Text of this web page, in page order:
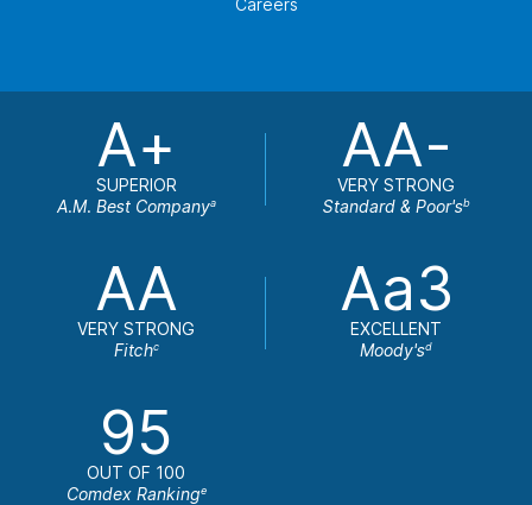
Careers
A+
SUPERIOR
A.M. Best Companya
AA-
VERY STRONG
Standard & Poor'sb
AA
VERY STRONG
Fitchc
Aa3
EXCELLENT
Moody'sd
95
OUT OF 100
Comdex Rankinge